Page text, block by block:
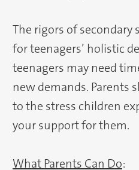
The rigors of secondary
for teenagers’ holistic
teenagers may need
new demands. Parents
to the stress children
your support for them.
What Parents Can Do: